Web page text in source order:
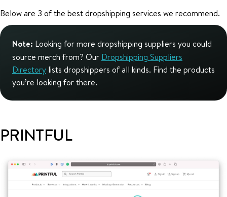
Below are 3 of the best dropshipping services we recommend.
Note: Looking for more dropshipping suppliers you could
source merch from? Our Dropshipping Suppliers
Directory lists dropshippers of all kinds. Find the products
you’re looking for there.
PRINTFUL